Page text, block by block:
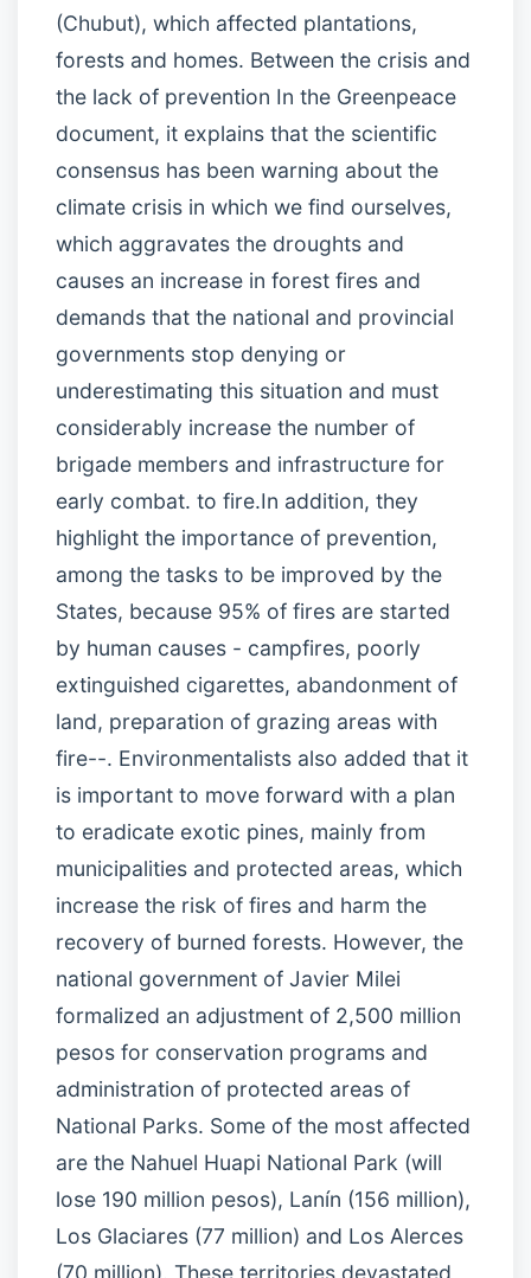
(Chubut), which affected plantations,
forests and homes. Between the crisis and
the lack of prevention In the Greenpeace
document, it explains that the scientific
consensus has been warning about the
climate crisis in which we find ourselves,
which aggravates the droughts and
causes an increase in forest fires and
demands that the national and provincial
governments stop denying or
underestimating this situation and must
considerably increase the number of
brigade members and infrastructure for
early combat. to fire.In addition, they
highlight the importance of prevention,
among the tasks to be improved by the
States, because 95% of fires are started
by human causes - campfires, poorly
extinguished cigarettes, abandonment of
land, preparation of grazing areas with
fire--. Environmentalists also added that it
is important to move forward with a plan
to eradicate exotic pines, mainly from
municipalities and protected areas, which
increase the risk of fires and harm the
recovery of burned forests. However, the
national government of Javier Milei
formalized an adjustment of 2,500 million
pesos for conservation programs and
administration of protected areas of
National Parks. Some of the most affected
are the Nahuel Huapi National Park (will
lose 190 million pesos), Lanín (156 million),
Los Glaciares (77 million) and Los Alerces
(70 million). These territories devastated